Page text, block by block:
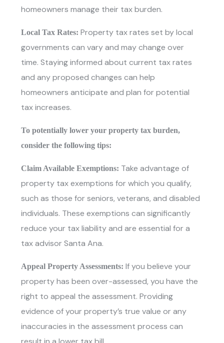
homeowners manage their tax burden.
Local Tax Rates: Property tax rates set by local
governments can vary and may change over
time. Staying informed about current tax rates
and any proposed changes can help
homeowners anticipate and plan for potential
tax increases.
To potentially lower your property tax burden,
consider the following tips:
Claim Available Exemptions: Take advantage of
property tax exemptions for which you qualify,
such as those for seniors, veterans, and disabled
individuals. These exemptions can significantly
reduce your tax liability and are essential for a
tax advisor Santa Ana.
Appeal Property Assessments:If you believe your
property has been over-assessed, you have the
right to appeal the assessment. Providing
evidence of your property’s true value or any
inaccuracies in the assessment process can